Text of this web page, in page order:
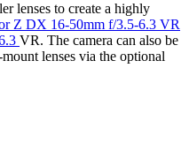
lenses to create a highly
Z DX 16-50mm f/3.5-6.3 VR
VR. The camera can also be
lenses via the optional